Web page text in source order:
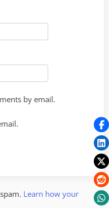
by email.
Learn how your